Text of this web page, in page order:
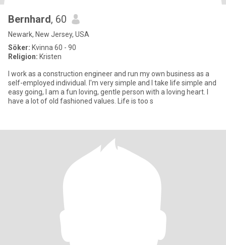
Bernhard, 60
Newark, New Jersey, USA
Söker: Kvinna 60 - 90
Religion: Kristen
I work as a construction engineer and run my own business as a
self-employed individual. I'm very simple and I take life simple and
easy going, I am a fun loving, gentle person with a loving heart. I
have a lot of old fashioned values. Life is too s